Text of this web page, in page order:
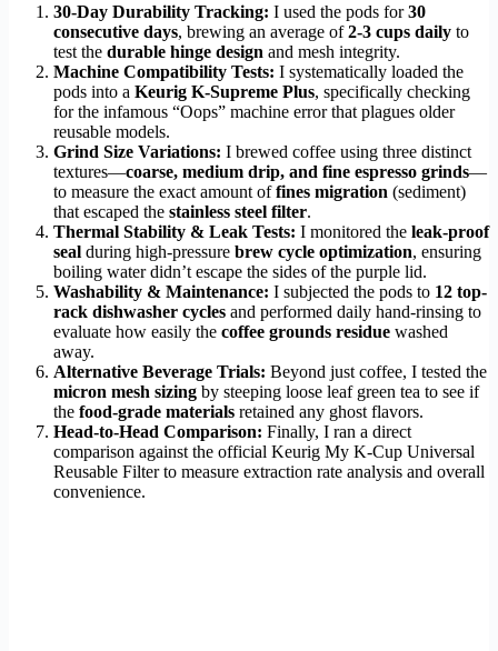
30-Day Durability Tracking: I used the pods for30
consecutive days, brewing an average of2-3 cups daily to
test the durable hinge design and mesh integrity.
Machine Compatibility Tests: I systematically loaded the
pods into a Keurig K-Supreme Plus, specifically checking
for the infamous “Oops” machine error that plagues older
reusable models.
Grind Size Variations: I brewed coffee using three distinct
textures—coarse, medium drip, and fine espresso grinds—
to measure the exact amount offines migration (sediment)
that escaped the stainless steel filter.
Thermal Stability & Leak Tests: I monitored the leak-proof
seal during high-pressure brew cycle optimization, ensuring
boiling water didn’t escape the sides of the purple lid.
Washability & Maintenance: I subjected the pods to 12 top-
rack dishwasher cycles and performed daily hand-rinsing to
evaluate how easily the coffee grounds residue washed
away.
Alternative Beverage Trials: Beyond just coffee, I tested the
micron mesh sizing by steeping loose leaf green tea to see if
the food-grade materials retained any ghost flavors.
Head-to-Head Comparison: Finally, I ran a direct
comparison against the official Keurig My K-Cup Universal
Reusable Filter to measure extraction rate analysis and overall
convenience.